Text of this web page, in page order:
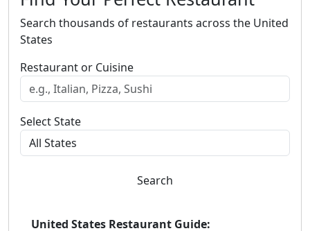
Search thousands of restaurants across the United
States
Restaurant or Cuisine
Select State
Search
United States Restaurant Guide: